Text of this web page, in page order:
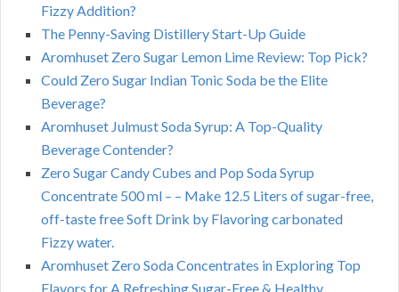
Fizzy Addition?
The Penny-Saving Distillery Start-Up Guide
Aromhuset Zero Sugar Lemon Lime Review: Top Pick?
Could Zero Sugar Indian Tonic Soda be the Elite
Beverage?
Aromhuset Julmust Soda Syrup: A Top-Quality
Beverage Contender?
Zero Sugar Candy Cubes and Pop Soda Syrup
Concentrate 500 ml – – Make 12.5 Liters of sugar-free,
off-taste free Soft Drink by Flavoring carbonated
Fizzy water.
Aromhuset Zero Soda Concentrates in Exploring Top
Flavors for A Refreshing Sugar-Free & Healthy